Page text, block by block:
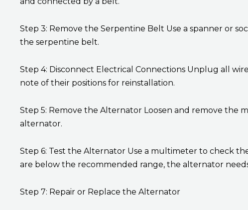
Step 3: Remove the Serpentine Belt Use a spanner or
the serpentine belt.
Step 4: Disconnect Electrical Connections Unplug all
note of their positions for reinstallation.
Step 5: Remove the Alternator Loosen and remove
alternator.
Step 6: Test the Alternator Use a multimeter to check
are below the recommended range, the alternator
Step 7: Repair or Replace the Alternator